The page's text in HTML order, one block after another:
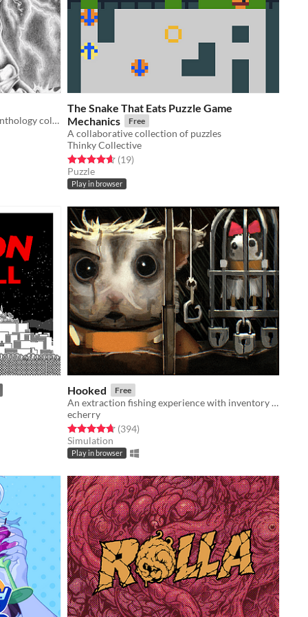
Issue #77 of a monthly indie game anthology collecting games from 10 developers.
The Snake That Eats Puzzle Game
Mechanics
Free
A collaborative collection of puzzles
Thinky Collective
Rated 4.6 out of 5 stars
(19total ratings
)
Puzzle
Play in browser
Hooked Free
An extraction fishing experience with inventory management and upgrades
echerry
Rated 4.7 out of 5 stars
(394total ratings
)
Simulation
Play in browser